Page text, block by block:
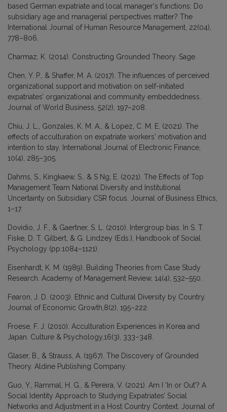
based German expatriate and local manager's functions: Do
subsidiary age and managerial perspectives matter? The
International Journal of Human Resource Management, 22(04),
778–806.
Charmaz, K. (2014). Constructing Grounded Theory. Sage.
Chen, Y. P., & Shaffer, M. A. (2017). The influences of perceived
organizational support and motivation on self-initiated
expatriates’ organizational and community embeddedness.
Journal of World Business, 52(2), 197–208.
Chiu, J. L., Gonzales, K. M. A., & Lopez, C. M. E. (2021). The
effects of acculturation on expatriate workers' motivation and
intention to stay. International Journal of Electronic Finance,
10(4), 285–305.
Dahms, S., Kingkaew, S., & S Ng, E. (2021). The Effects of Top
Management Team National Diversity and Institutional
Uncertainty on Subsidiary CSR focus. Journal of Business Ethics,
1–17.
Dovidio, J. F., & Gaertner, S. L. (2010). Intergroup bias. In S. T.
Fiske, D. T. Gilbert, & G. Lindzey (Eds.), Handbook of Social
Psychology (pp.1084–1121).
Eisenhardt, K. M. (1989). Building Theories from Case Study
Research. Academy of Management Review, 14(4), 532–550.
Fearon, J. D. (2003). Ethnic and Cultural Diversity by Country.
Journal of Economic Growth,8(2), 195–222.
Froese, F. J. (2010). Acculturation Experiences in Korea and
Japan. Culture & Psychology,16(3), 333–348.
Glaser, B., & Strauss, A. (1967). The Discovery of Grounded
Theory. Aldine Publishing Company.
Guo, Y., Rammal, H. G., & Pereira, V. (2021). Am I ‘In or Out’? A
Social Identity Approach to Studying Expatriates’ Social
Networks and Adjustment in a Host Country Context. Journal of